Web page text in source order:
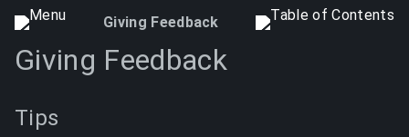
Giving Feedback
Giving Feedback
Tips